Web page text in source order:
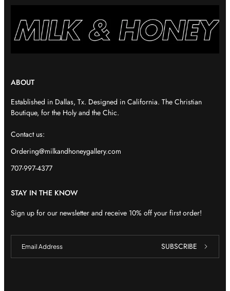
ABOUT
Established in Dallas, Tx. Designed in California. The Christian
Boutique, for the Holy and the Chic.
Contact us:
Ordering@milkandhoneygallery.com
707-997-4377
STAY IN THE KNOW
Sign up for our newsletter and receive 10% off your first order!
a
a
SUBSCRIBE